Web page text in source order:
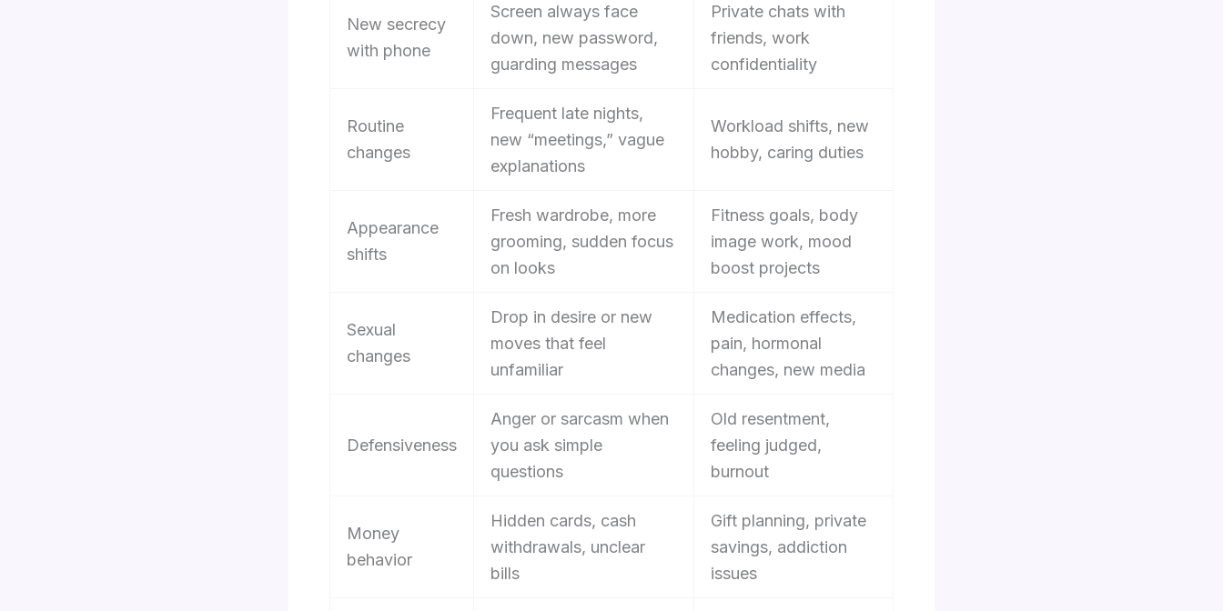
New secrecy
with phone
Screen always face
down, new password,
guarding messages
Private chats with
friends, work
confidentiality
Routine
changes
Frequent late nights,
new “meetings,” vague
explanations
Workload shifts, new
hobby, caring duties
Appearance
shifts
Fresh wardrobe, more
grooming, sudden focus
on looks
Fitness goals, body
image work, mood
boost projects
Sexual
changes
Drop in desire or new
moves that feel
unfamiliar
Medication effects,
pain, hormonal
changes, new media
Defensiveness
Anger or sarcasm when
you ask simple
questions
Old resentment,
feeling judged,
burnout
Money
behavior
Hidden cards, cash
withdrawals, unclear
bills
Gift planning, private
savings, addiction
issues